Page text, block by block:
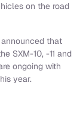
on the road
that
SXM-10, -11 and
ongoing with
year.